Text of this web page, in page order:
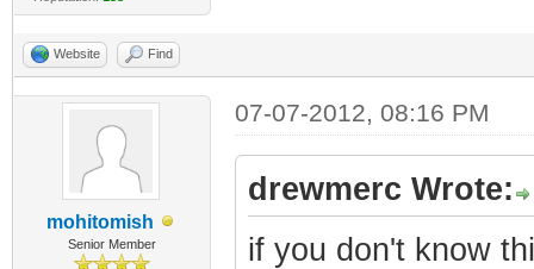
Website Find
mohitomish
Senior Member
07-07-2012, 08:16 PM
drewmerc Wrote:
if you don't know